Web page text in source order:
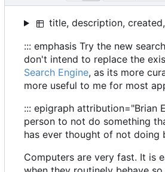
title, description, created,
::: emphasis Try the new
don't intend to replace the
Search Engine, as its more
more useful to me for most
::: epigraph attribution="Brian
person to not do something
has ever thought of not doing
Computers are very fast. It is